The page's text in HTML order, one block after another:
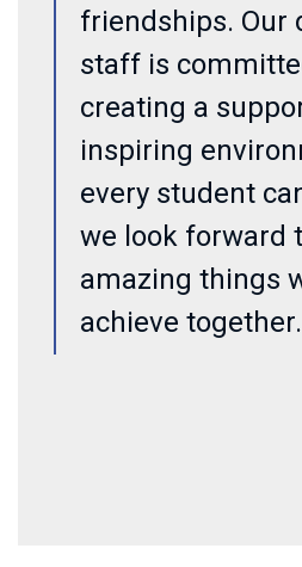
friendships. Our
staff is
creating a
inspiring
every student
we look forward
amazing things
achieve together.